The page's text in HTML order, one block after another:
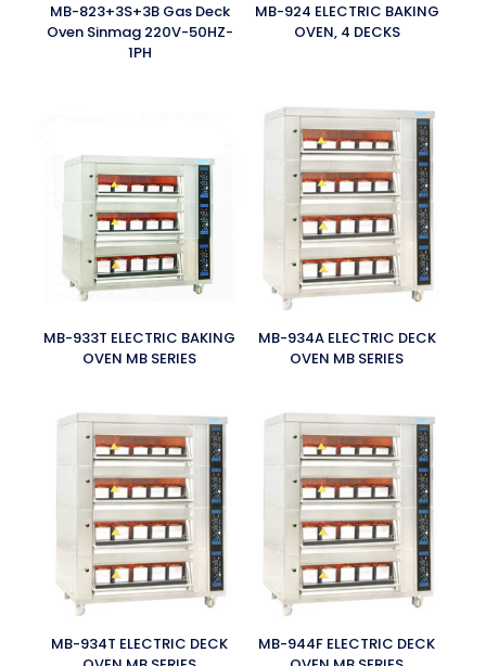
MB-823+3S+3B Gas Deck
Oven Sinmag 220V-50HZ-
1PH
MB-924 ELECTRIC BAKING
OVEN, 4 DECKS
MB-933T ELECTRIC BAKING
OVEN MB SERIES
MB-934A ELECTRIC DECK
OVEN MB SERIES
MB-934T ELECTRIC DECK
MB-944F ELECTRIC DECK